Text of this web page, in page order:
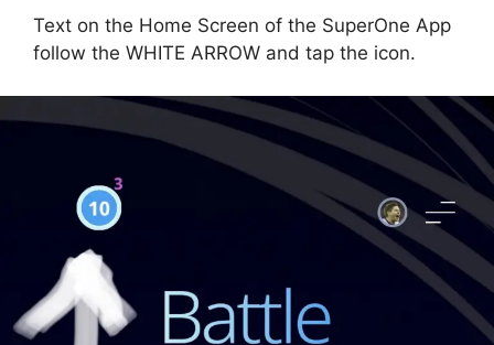
Text on the Home Screen of the SuperOne App
follow the WHITE ARROW and tap the icon.